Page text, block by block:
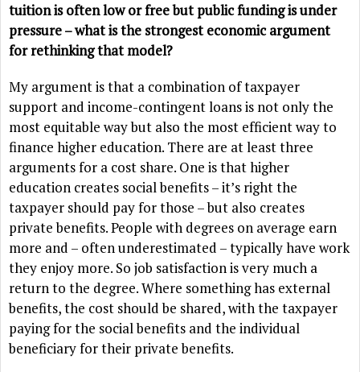
tuition is often low or free but public funding is under
pressure – what is the strongest economic argument
for rethinking that model?
My argument is that a combination of taxpayer
support and income-contingent loans is not only the
most equitable way but also the most efficient way to
finance higher education. There are at least three
arguments for a cost share. One is that higher
education creates social benefits – it’s right the
taxpayer should pay for those – but also creates
private benefits. People with degrees on average earn
more and – often underestimated – typically have work
they enjoy more. So job satisfaction is very much a
return to the degree. Where something has external
benefits, the cost should be shared, with the taxpayer
paying for the social benefits and the individual
beneficiary for their private benefits.